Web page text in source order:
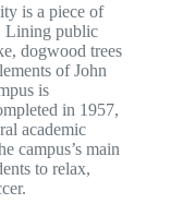
is a piece of
Lining public
dogwood trees
of John
is
in 1957,
academic
campus’s main
to relax,